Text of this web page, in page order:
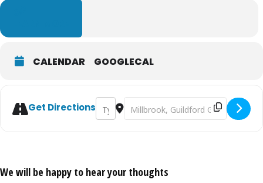
CALENDAR GOOGLECAL
Get DirectionsAddress - Way Upstream [SQ2j1GPcZ]
Destination Address - Way
We will be happy to hear your thoughts